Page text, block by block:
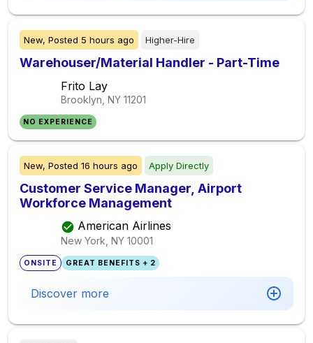
New, Posted 5 hours ago Higher-Hire
Warehouser/Material Handler - Part-Time
Frito Lay
Brooklyn, NY 11201
NO EXPERIENCE
New, Posted 16 hours ago Apply Directly
Customer Service Manager, Airport
Workforce Management
American Airlines
New York, NY 10001
ONSITE GREAT BENEFITS + 2
Discover more